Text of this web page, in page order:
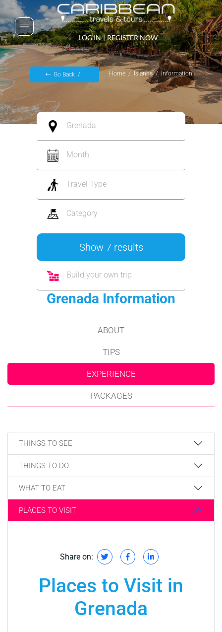
LOG IN | REGISTER NOW
Go Back Home Islands Information
Grenada
Month
Travel Type
Category
Show 7 results
Build your own trip
Grenada Information
ABOUT
TIPS
EXPERIENCE
PACKAGES
THINGS TO SEE
THINGS TO DO
WHAT TO EAT
PLACES TO VISIT
Share on:
Places to Visit in
Grenada